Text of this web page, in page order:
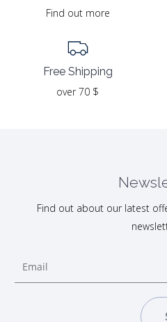
Find out more
Free Shipping
over 70 $
Find out about our latest